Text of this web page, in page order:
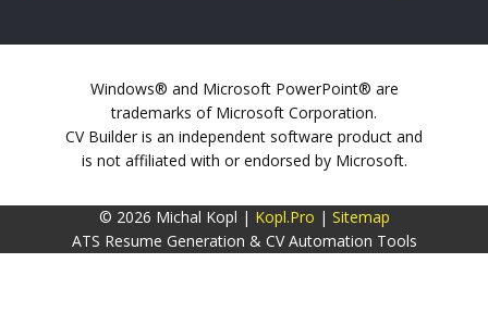
Windows® and Microsoft PowerPoint® are
trademarks of Microsoft Corporation.
CV Builder is an independent software product and
is not affiliated with or endorsed by Microsoft.
© 2026 Michal Kopl | Kopl.Pro | Sitemap
ATS Resume Generation & CV Automation Tools